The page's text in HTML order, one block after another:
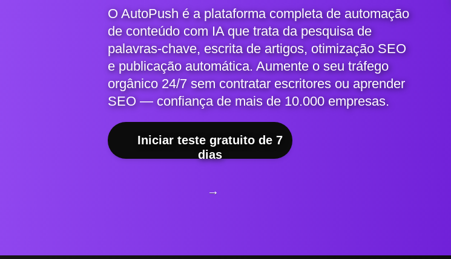
O AutoPush é a plataforma completa de automação
de conteúdo com IA que trata da pesquisa de
palavras-chave, escrita de artigos, otimização SEO
e publicação automática. Aumente o seu tráfego
orgânico 24/7 sem contratar escritores ou aprender
SEO — confiança de mais de 10.000 empresas.
Iniciar teste gratuito de 7
dias
→